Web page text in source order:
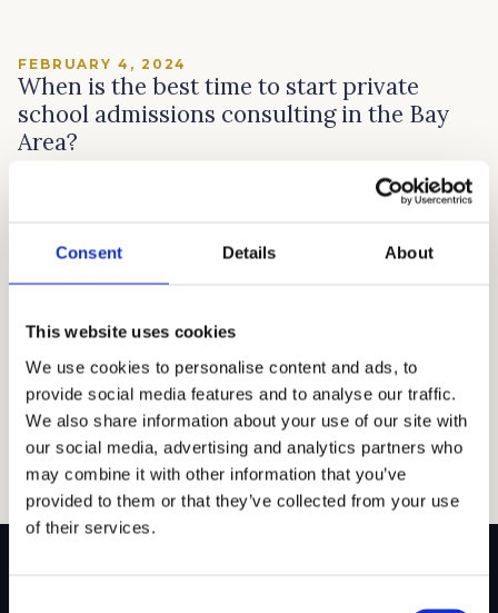
Consent Details About
This website uses cookies
We use cookies to personalise content and ads, to
provide social media features and to analyse our traffic.
We also share information about your use of our site with
our social media, advertising and analytics partners who
may combine it with other information that you’ve
provided to them or that they’ve collected from your use
of their services.
FEBRUARY 4, 2024
When is the best time to start private
school admissions consulting in the Bay
Area?
There is no best time to start private school admissions
consulting because preparations depend on your
general, for private schools in the Bay Area, it’s a good
Read article →